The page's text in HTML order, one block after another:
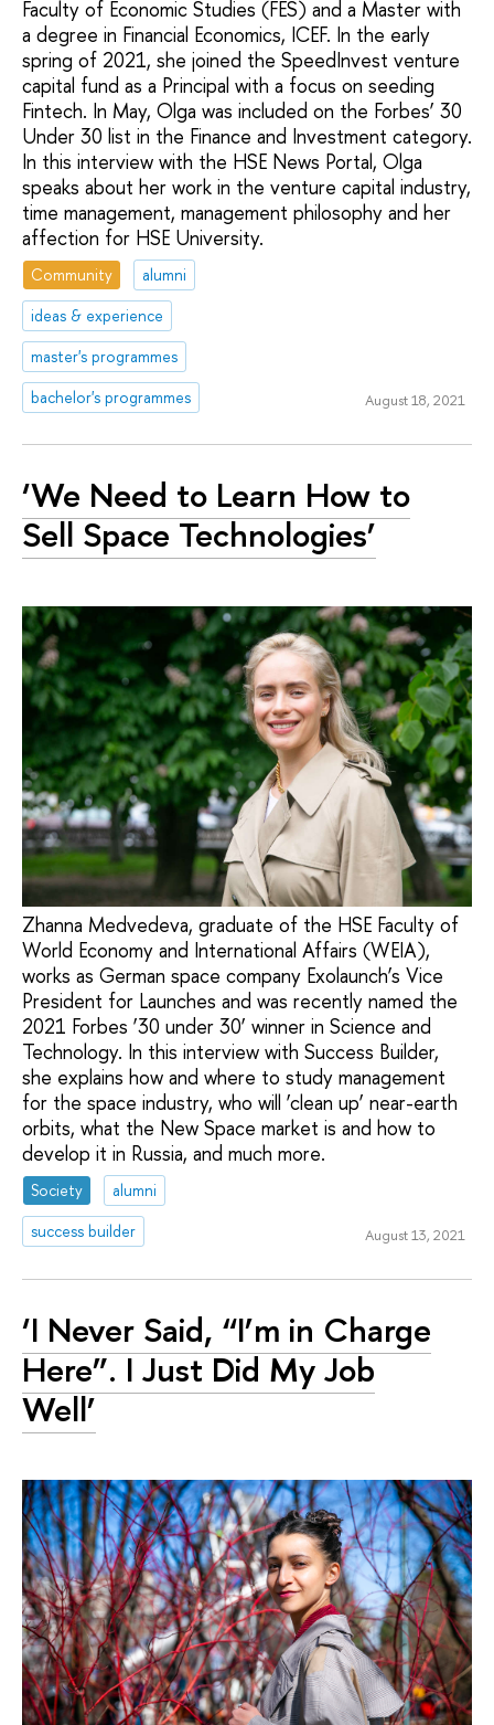
Faculty of Economic Studies (FES) and a Master with
a degree in Financial Economics, ICEF. In the early
spring of 2021, she joined the SpeedInvest venture
capital fund as a Principal with a focus on seeding
Fintech. In May, Olga was included on the Forbes’ 30
Under 30 list in the Finance and Investment category.
In this interview with the HSE News Portal, Olga
speaks about her work in the venture capital industry,
time management, management philosophy and her
affection for HSE University.
Community
alumni
ideas & experience
master's programmes
bachelor's programmes
August 18, 2021
‘We Need to Learn How to
Sell Space Technologies’
Zhanna Medvedeva, graduate of the HSE Faculty of
World Economy and International Affairs (WEIA),
works as German space company Exolaunch’s Vice
President for Launches and was recently named the
2021 Forbes ‘30 under 30’ winner in Science and
Technology. In this interview with Success Builder,
she explains how and where to study management
for the space industry, who will ‘clean up’ near-earth
orbits, what the New Space market is and how to
develop it in Russia, and much more.
Society
alumni
success builder
August 13, 2021
‘I Never Said, “I’m in Charge
Here”. I Just Did My Job
Well’